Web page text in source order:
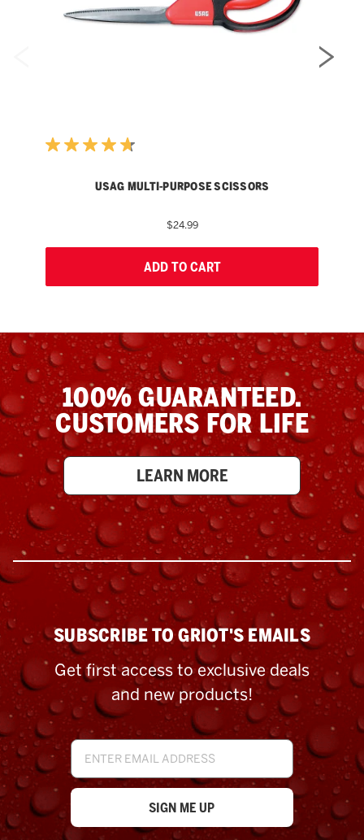
USAG MULTI-PURPOSE SCISSORS
$24.99
ADD TO CART
100% GUARANTEED.
CUSTOMERS FOR LIFE
LEARN MORE
SUBSCRIBE TO GRIOT'S EMAILS
Get first access to exclusive deals
and new products!
Email
Address